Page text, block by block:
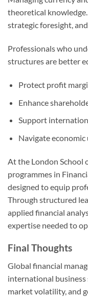
theoretical
strategic foresight,
Professionals who
structures are better
Protect profit
Enhance
Support
Navigate
At the London School
programmes in
designed to equip
Through structured
applied financial
expertise needed to
Final Thoughts
Global financial
international business
market volatility, and